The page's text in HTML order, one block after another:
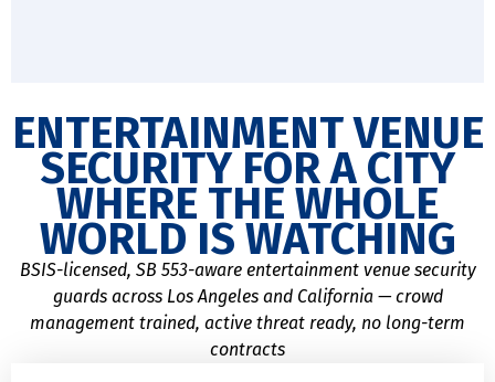
ENTERTAINMENT VENUE
SECURITY FOR A CITY
WHERE THE WHOLE
WORLD IS WATCHING
BSIS-licensed, SB 553-aware entertainment venue security
guards across Los Angeles and California — crowd
management trained, active threat ready, no long-term
contracts